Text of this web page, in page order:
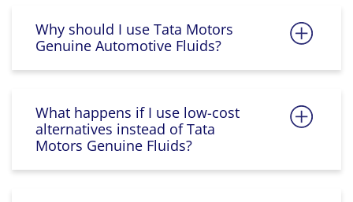
Why should I use Tata Motors
Genuine Automotive Fluids?
What happens if I use low-cost
alternatives instead of Tata
Motors Genuine Fluids?